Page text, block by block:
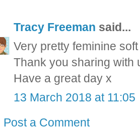
Tracy Freeman said...
Very pretty feminine
Thank you sharing with
Have a great day x
13 March 2018 at 11:05
Post a Comment